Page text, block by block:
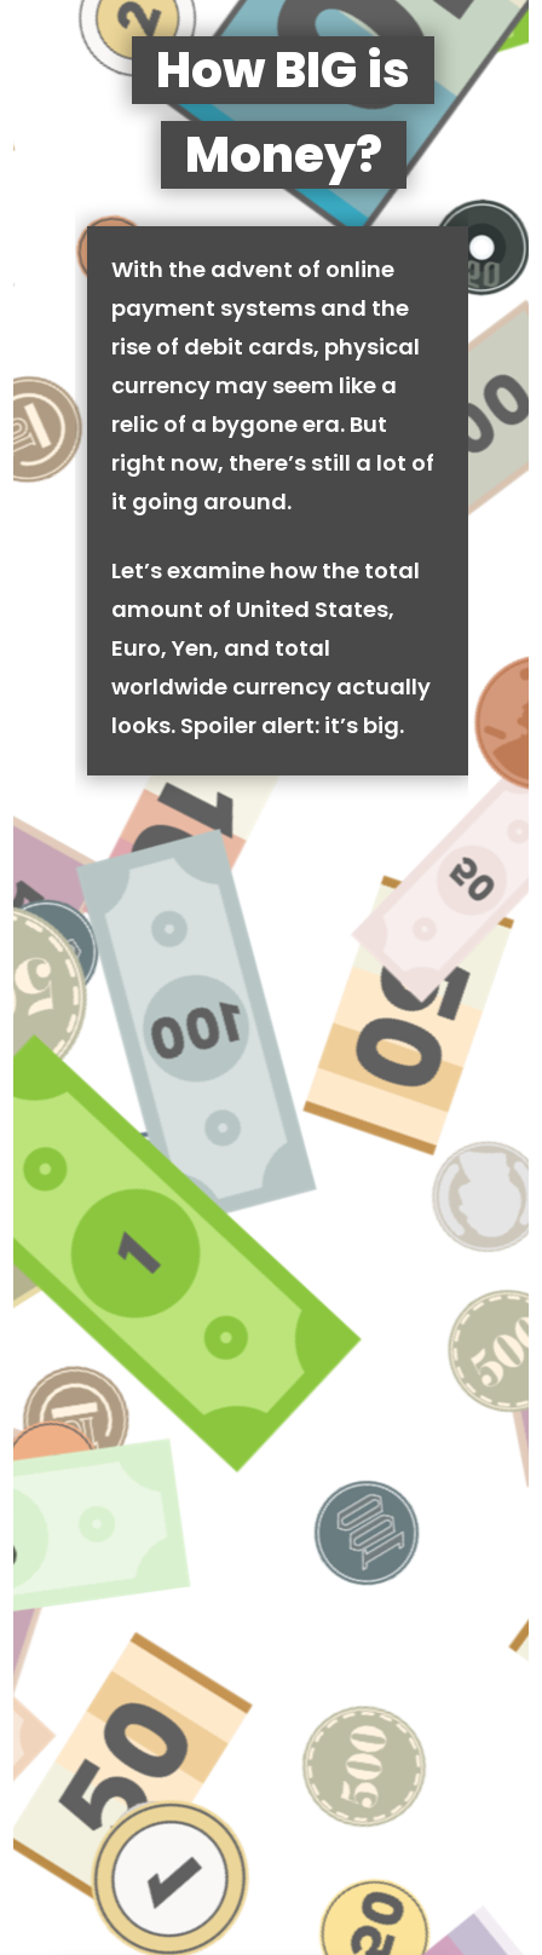
How BIG is
Money?
With the advent of online
payment systems and the
rise of debit cards, physical
currency may seem like a
relic of a bygone era. But
right now, there’s still a lot of
it going around.
Let’s examine how the total
amount of United States,
Euro, Yen, and total
worldwide currency actually
looks. Spoiler alert: it’s big.